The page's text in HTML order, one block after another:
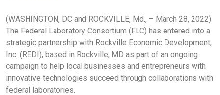
(WASHINGTON, DC and ROCKVILLE, Md., – March 28, 2022)
The Federal Laboratory Consortium (FLC) has entered into a
strategic partnership with Rockville Economic Development,
Inc. (REDI), based in Rockville, MD as part of an ongoing
campaign to help local businesses and entrepreneurs with
innovative technologies succeed through collaborations with
federal laboratories.